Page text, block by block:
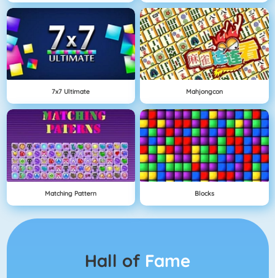
7x7 Ultimate Mahjongcon
Matching Pattern Blocks
Hall of Fame